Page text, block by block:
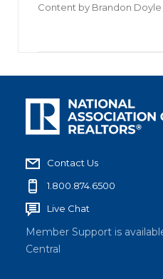
Content by Brandon Doyle
Contact Us
1.800.874.6500
Live Chat
Member Support is
Central